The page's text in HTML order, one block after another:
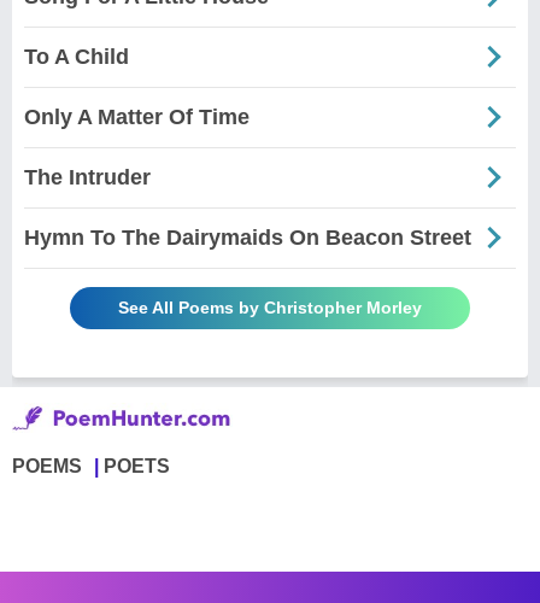
To A Child
Only A Matter Of Time
The Intruder
Hymn To The Dairymaids On Beacon Street
See All Poems by Christopher Morley
POEMS POETS